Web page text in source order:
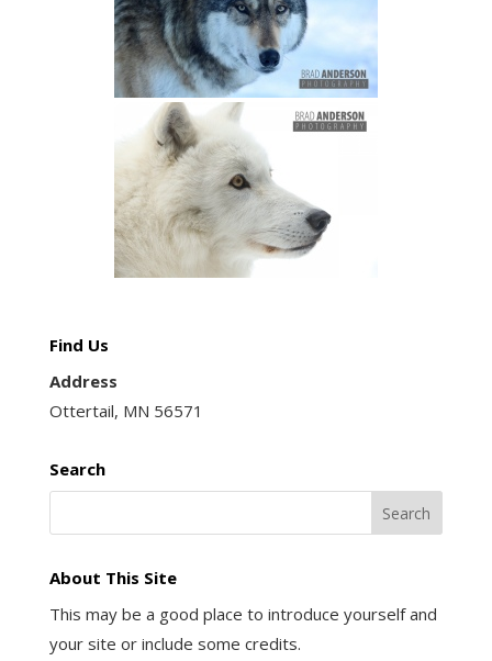
Find Us
Address
Ottertail, MN 56571
Search
About This Site
This may be a good place to introduce yourself and
your site or include some credits.